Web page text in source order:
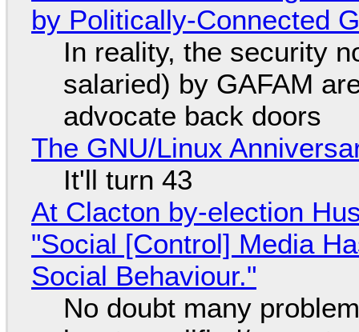
by Politically-Connected
In reality, the security
salaried) by GAFAM
advocate back doors
The GNU/Linux
It'll turn 43
At Clacton by-election
"Social [Control] Media
Social Behaviour."
No doubt many